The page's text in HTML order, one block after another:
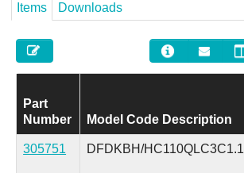
Items Downloads
Part
Number
Model Code Description
305751 DFDKBH/HC110QLC3C1.1